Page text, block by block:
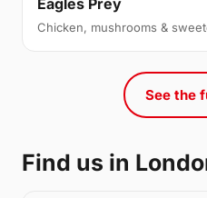
Eagles Prey
Chicken, mushrooms &
See the
Find us in